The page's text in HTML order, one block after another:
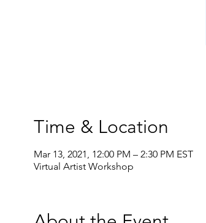
Time & Location
Mar 13, 2021, 12:00 PM – 2:30 PM EST
Virtual Artist Workshop